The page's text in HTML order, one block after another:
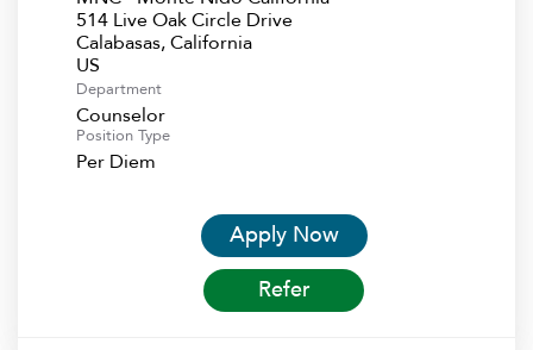
514 Live Oak Circle Drive
Calabasas, California
Department
Counselor
Position Type
Per Diem
Apply Now
Refer